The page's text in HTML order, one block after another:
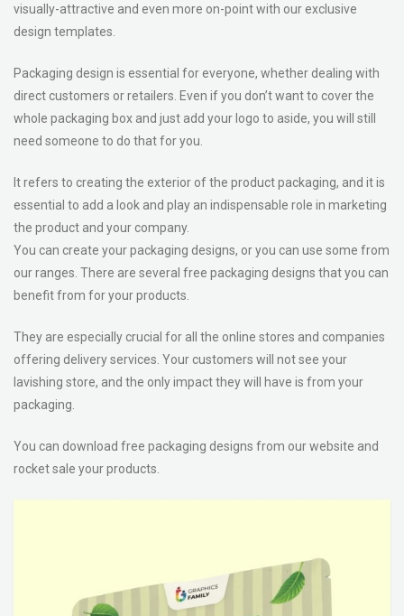
visually-attractive and even more on-point with our exclusive
design templates.
Packaging design is essential for everyone, whether dealing with
direct customers or retailers. Even if you don’t want to cover the
whole packaging box and just add your logo to aside, you will still
need someone to do that for you.
It refers to creating the exterior of the product packaging, and it is
essential to add a look and play an indispensable role in marketing
the product and your company.
You can create your packaging designs, or you can use some from
our ranges. There are several free packaging designs that you can
benefit from for your products.
They are especially crucial for all the online stores and companies
offering delivery services. Your customers will not see your
lavishing store, and the only impact they will have is from your
packaging.
You can download free packaging designs from our website and
rocket sale your products.